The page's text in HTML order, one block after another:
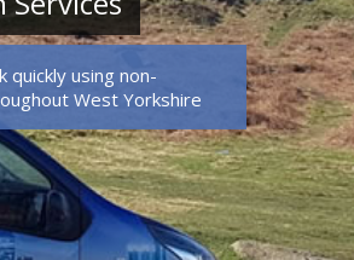
quickly using non-
West Yorkshire